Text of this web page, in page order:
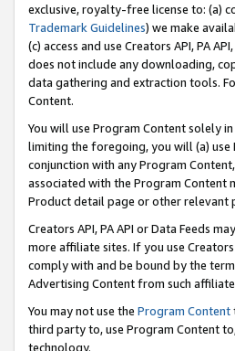
exclusive, royalty-free license to: (a)
Trademark Guidelines) we make
(c) access and use Creators API, PA
does not include any downloading,
data gathering and extraction tools.
Content.
You will use Program Content solely
limiting the foregoing, you will (a) use
conjunction with any Program
associated with the Program Content
Product detail page or other relevant
Creators API, PA API or Data Feeds
more affiliate sites. If you use
comply with and be bound by the
Advertising Content from such
You may not use the Program Content
third party to, use Program Content
technology.